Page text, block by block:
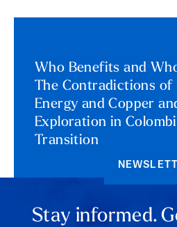
Who Benefits and
The Contradictions of
Energy and Copper
Exploration in
Transition
Stay informed.